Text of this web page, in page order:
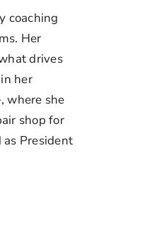
coaching
Her
drives
her
where she
shop for
as President